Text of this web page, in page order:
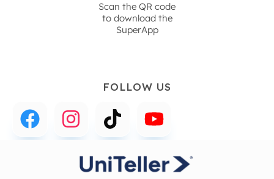
Scan the QR code
to download the
SuperApp
FOLLOW US